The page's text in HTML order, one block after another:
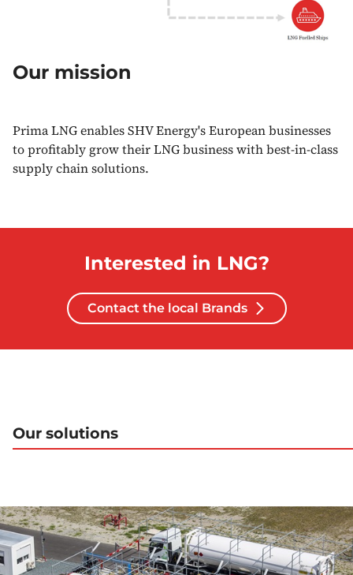
Our mission
Prima LNG enables SHV Energy's European businesses
to profitably grow their LNG business with best-in-class
supply chain solutions.
Interested in LNG?
Contact the local Brands
Our solutions